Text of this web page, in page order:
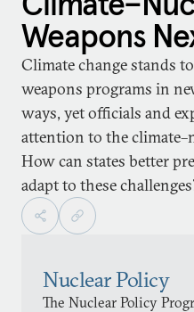
Weapons
Climate change stands
weapons programs in
ways, yet officials and
attention to the
How can states better
adapt to these
Nuclear Policy
The Nuclear Policy